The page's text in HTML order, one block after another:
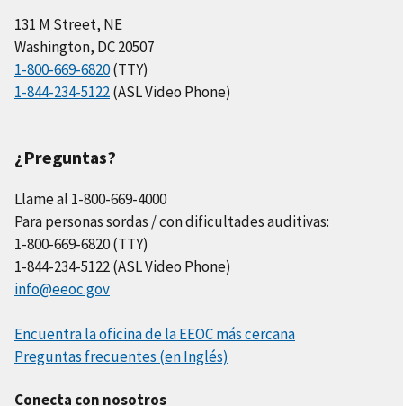
131 M Street, NE
Washington, DC 20507
1-800-669-6820(TTY)
1-844-234-5122(ASL Video Phone)
¿Preguntas?
Llame al 1-800-669-4000
Para personas sordas / con dificultades auditivas:
1-800-669-6820 (TTY)
1-844-234-5122 (ASL Video Phone)
info@eeoc.gov
Encuentra la oficina de la EEOC más cercana
Preguntas frecuentes (en Inglés)
Conecta con nosotros